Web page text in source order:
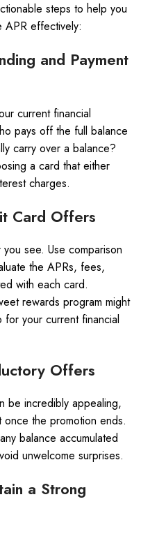
steps to help you
APR effectively:
and Payment
current financial
pays off the full balance
carry over a balance?
a card that either
charges.
Card Offers
see. Use comparison
the APRs, fees,
with each card.
rewards program might
for your current financial
Offers
be incredibly appealing,
the promotion ends.
balance accumulated
unwelcome surprises.
a Strong